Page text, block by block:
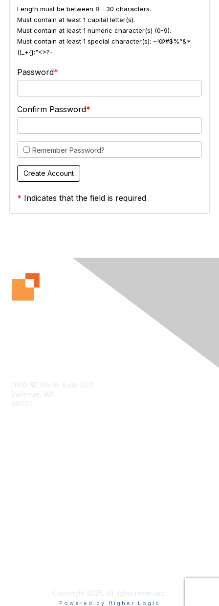
Length must be between 8 - 30 characters.
Must contain at least 1 capital letter(s).
Must contain at least 1 numeric character(s) (0-9).
Must contain at least 1 special character(s): ~!@#$%^&*
()_+{}:"<>?-
Password
Confirm Password
Remember Password?
* Indicates that the field is required
11100 NE 8th St. Suite 600
Bellevue, WA
98004
Copyright 2025. All rights reserved.
Powered by Higher Logic